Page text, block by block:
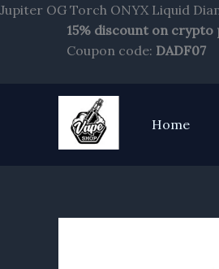
Jupiter OG Torch ONYX Liquid
15% discount on crypto
Coupon code: DADF07
Home